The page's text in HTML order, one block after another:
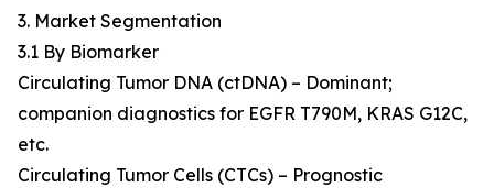
3. Market Segmentation
3.1 By Biomarker
Circulating Tumor DNA (ctDNA) – Dominant;
companion diagnostics for EGFR T790M, KRAS G12C,
etc.
Circulating Tumor Cells (CTCs) – Prognostic